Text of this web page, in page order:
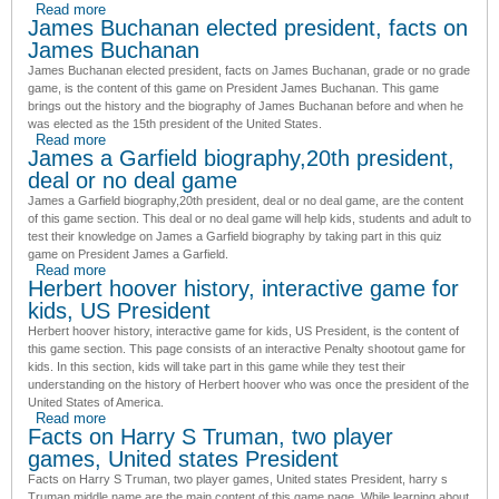
Read moreabout Facts about James Madison, cool game to play
James Buchanan elected president, facts on
James Buchanan
James Buchanan elected president, facts on James Buchanan, grade or no grade
game , is the content of this game on President James Buchanan. This game
brings out the history and the biography of James Buchanan before and when he
was elected as the 15th president of the United States.
Read moreabout James Buchanan elected president, facts on James
Buchanan
James a Garfield biography,20th president,
deal or no deal game
James a Garfield biography,20th president, deal or no deal game , are the content
of this game section. This deal or no deal game will help kids, students and adult to
test their knowledge on James a Garfield biography by taking part in this quiz
game on President James a Garfield.
Read moreabout James a Garfield biography,20th president, deal or no
deal game
Herbert hoover history, interactive game for
kids, US President
Herbert hoover history, interactive game for kids, US President , is the content of
this game section. This page consists of an interactive Penalty shootout game for
kids. In this section, kids will take part in this game while they test their
understanding on the history of Herbert hoover who was once the president of the
United States of America.
Read moreabout Herbert hoover history, interactive game for kids, US
President
Facts on Harry S Truman, two player
games, United states President
Facts on Harry S Truman, two player games, United states President, harry s